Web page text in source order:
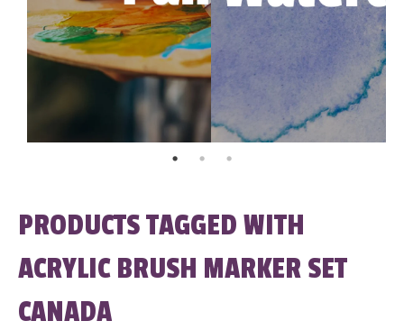
PRODUCTS TAGGED WITH
ACRYLIC BRUSH MARKER SET
CANADA